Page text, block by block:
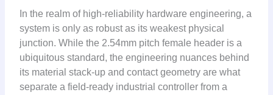
In the realm of high-reliability hardware engineering, a
system is only as robust as its weakest physical
junction. While the 2.54mm pitch female header is a
ubiquitous standard, the engineering nuances behind
its material stack-up and contact geometry are what
separate a field-ready industrial controller from a
SMT:
LCP
Insulator
&
Signal
Integrity